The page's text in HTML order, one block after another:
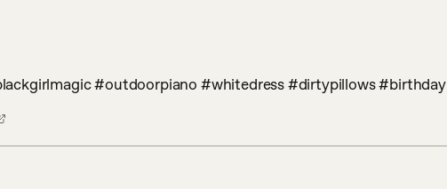
#outdoorpiano #whitedress #dirtypillows #birthday